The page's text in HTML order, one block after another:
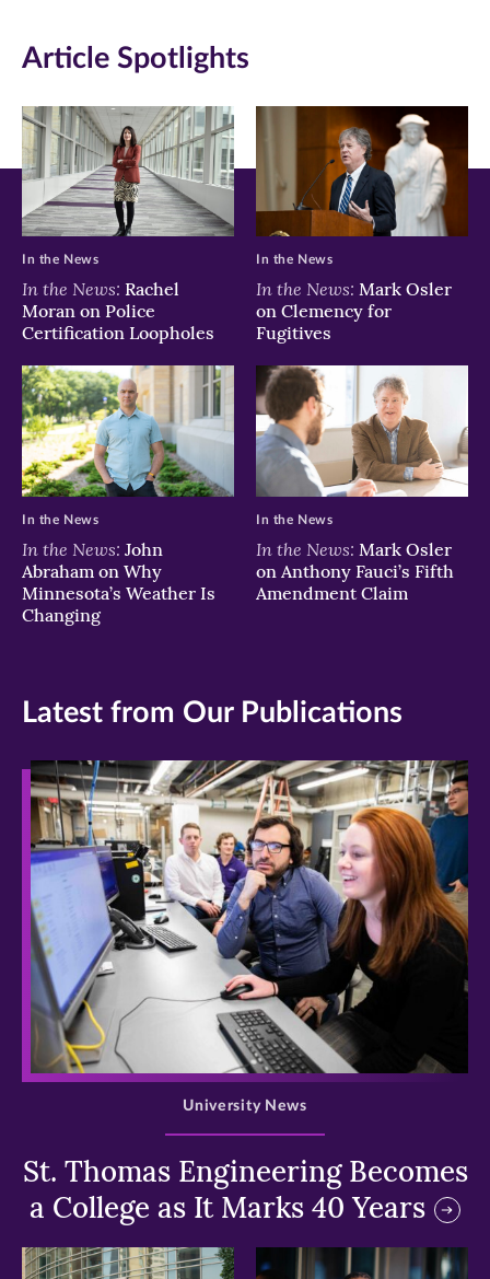
window)window)window)
Article Spotlights
In the News: Rachel
Moran on Police
Certification Loopholes
In the News
In the News: Mark Osler
on Clemency for
Fugitives
In the News
In the News: John
Abraham on Why
Minnesota’s Weather Is
Changing
In the News
In the News: Mark Osler
on Anthony Fauci’s Fifth
Amendment Claim
In the News
Latest from Our Publications
>
St. Thomas Engineering Becomes
a College as It Marks 40 Years
University News